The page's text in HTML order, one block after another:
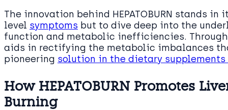
The innovation behind HEPATOBURN stands
level symptoms but to dive deep into the
function and metabolic inefficiencies.
aids in rectifying the metabolic imbalances
pioneering solution in the dietary supplements
How HEPATOBURN Promotes
Burning